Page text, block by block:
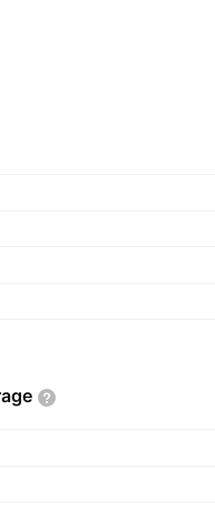
and tanks. The
products in
by Charles